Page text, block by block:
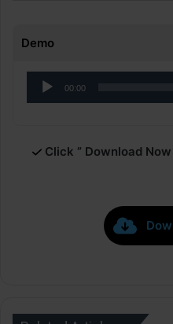
Demo
Audio
Player
00:00
Click ” Download